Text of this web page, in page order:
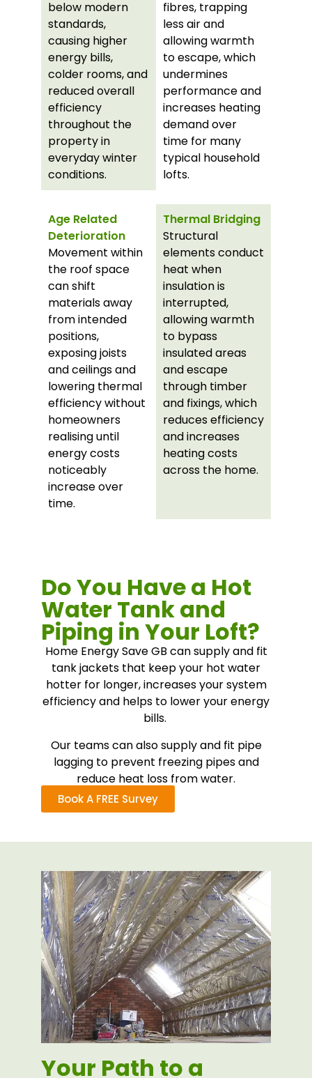
below modern
standards,
causing higher
energy bills,
colder rooms, and
reduced overall
efficiency
throughout the
property in
everyday winter
conditions.
fibres, trapping
less air and
allowing warmth
to escape, which
undermines
performance and
increases heating
demand over
time for many
typical household
lofts.
Age Related
Deterioration
Movement within
the roof space
can shift
materials away
from intended
positions,
exposing joists
and ceilings and
lowering thermal
efficiency without
homeowners
realising until
energy costs
noticeably
increase over
time.
Thermal Bridging
Structural
elements conduct
heat when
insulation is
interrupted,
allowing warmth
to bypass
insulated areas
and escape
through timber
and fixings, which
reduces efficiency
and increases
heating costs
across the home.
Do You Have a Hot
Water Tank and
Piping in Your Loft?
Home Energy Save GB can supply and fit
tank jackets that keep your hot water
hotter for longer, increases your system
efficiency and helps to lower your energy
bills.
Our teams can also supply and fit pipe
lagging to prevent freezing pipes and
reduce heat loss from water.
Book A FREE Survey
Your Path to a